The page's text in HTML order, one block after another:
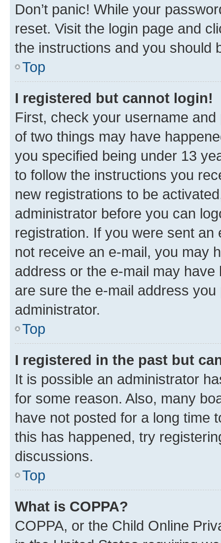
Don’t panic! While your
reset. Visit the login page and
the instructions and you should
Top
I registered but cannot login!
First, check your username
of two things may have
you specified being under 13
to follow the instructions you
new registrations to be
administrator before you can
registration. If you were sent
not receive an e-mail, you may
address or the e-mail may
are sure the e-mail address
administrator.
Top
I registered in the past but
It is possible an administrator
for some reason. Also, many
have not posted for a long time
this has happened, try
discussions.
Top
What is COPPA?
COPPA, or the Child Online